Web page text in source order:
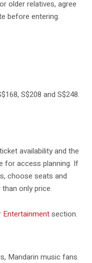
older relatives, agree
before entering.
S$208 and S$248.
availability and the
for access planning. If
choose seats and
only price.
Entertainmentsection.
Mandarin music fans